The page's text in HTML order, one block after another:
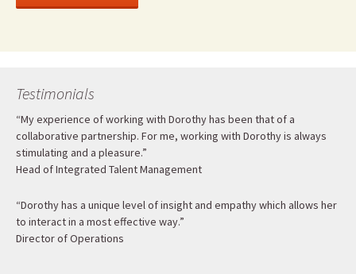
Testimonials
“My experience of working with Dorothy has been that of a
collaborative partnership. For me, working with Dorothy is always
stimulating and a pleasure.”
Head of Integrated Talent Management
“Dorothy has a unique level of insight and empathy which allows her
to interact in a most effective way.”
Director of Operations